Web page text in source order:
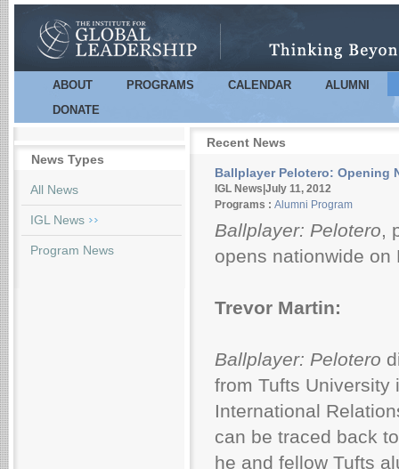
Main menu
ABOUT PROGRAMS CALENDAR
ALUMNI
DONATE
News Types
All News
IGL News
Program News
Recent News
Ballplayer Pelotero: Opening
IGL News|July 11, 2012
Programs : Alumni Program
Ballplayer: Pelotero,
opens nationwide on
Trevor Martin:
Ballplayer: Pelotero
from Tufts University
International
can be traced back
he and fellow Tufts
Pages